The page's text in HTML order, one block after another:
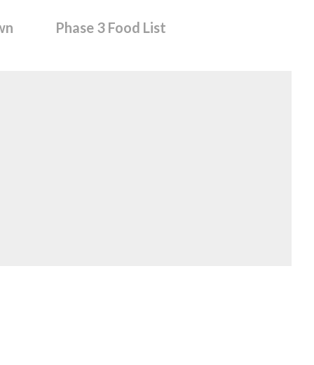
Phase 3 Food List